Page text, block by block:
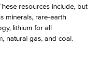
resources include, but
minerals, rare-earth
lithium for all
natural gas, and coal.